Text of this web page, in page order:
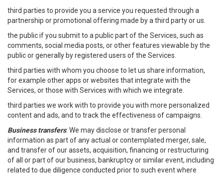
third parties to provide you a service you requested through a
partnership or promotional offering made by a third party or us.
the public if you submit to a public part of the Services, such as
comments, social media posts, or other features viewable by the
public or generally by registered users of the Services.
third parties with whom you choose to let us share information,
for example other apps or websites that integrate with the
Services, or those with Services with which we integrate.
third parties we work with to provide you with more personalized
content and ads, and to track the effectiveness of campaigns.
Business transfers: We may disclose or transfer personal
information as part of any actual or contemplated merger, sale,
and transfer of our assets, acquisition, financing or restructuring
of all or part of our business, bankruptcy or similar event, including
related to due diligence conducted prior to such event where